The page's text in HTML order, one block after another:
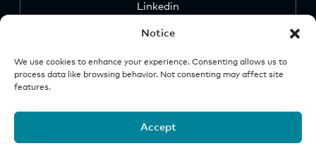
Notice
We use cookies to enhance your experience. Consenting allows us to
process data like browsing behavior. Not consenting may affect site
features.
Accept
Linkedin